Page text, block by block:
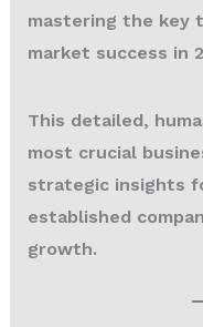
mastering the key
market success in
This detailed,
most crucial
strategic insights
established
growth.